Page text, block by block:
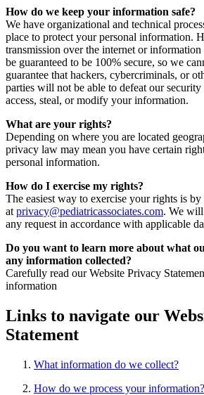
How do we keep your information safe?
We have organizational and technical
place to protect your personal information.
transmission over the internet or
be guaranteed to be 100% secure, so we
guarantee that hackers, cybercriminals, or
parties will not be able to defeat our
access, steal, or modify your information.
What are your rights?
Depending on where you are located
privacy law may mean you have certain
personal information.
How do I exercise my rights?
The easiest way to exercise your rights is
at privacy@pediatricassociates.com. We will
any request in accordance with applicable
Do you want to learn more about what
any information collected?
Carefully read our Website Privacy
information
Links to navigate our
Statement
What information do we collect?
How do we process your information?